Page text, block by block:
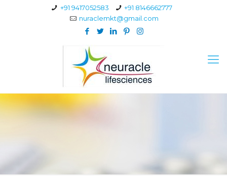
+91 9417052583
+91 8146662777
nuraclemkt@gmail.com